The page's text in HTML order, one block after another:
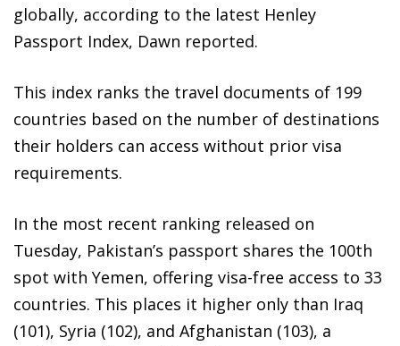
globally, according to the latest Henley
Passport Index, Dawn reported.
This index ranks the travel documents of 199
countries based on the number of destinations
their holders can access without prior visa
requirements.
In the most recent ranking released on
Tuesday, Pakistan’s passport shares the 100th
spot with Yemen, offering visa-free access to 33
countries. This places it higher only than Iraq
(101), Syria (102), and Afghanistan (103), a